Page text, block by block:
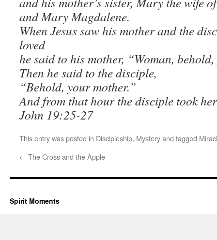
and Mary Magdalene.
When Jesus saw his mother and the
loved
he said to his mother, “Woman,
Then he said to the disciple,
“Behold, your mother.”
And from that hour the disciple took
John 19:25-27
This entry was posted in Discipleship, Mysteryand tagged
← The Cross and the Apple
Spirit Moments